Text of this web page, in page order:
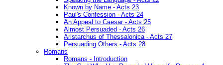
Known by Name - Acts 23
Paul's Confession - Acts 24
An Appeal to Caesar - Acts 25
Almost Persuaded - Acts 26
Aristarchus of Thessalonica - Acts 27
Persuading Others - Acts 28
Romans
Romans - Introduction